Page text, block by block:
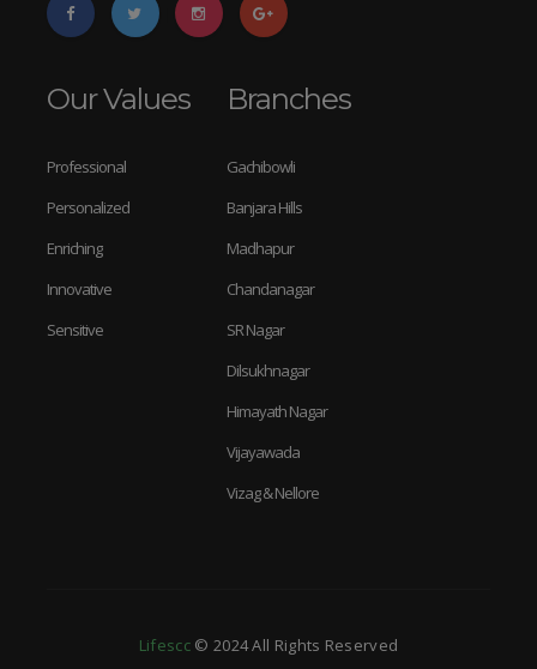
Our Values
Professional
Personalized
Enriching
Innovative
Sensitive
Branches
Gachibowli
Banjara Hills
Madhapur
Chandanagar
SR Nagar
Dilsukhnagar
Himayath Nagar
Vijayawada
Vizag & Nellore
Lifescc © 2024 All Rights Reserved